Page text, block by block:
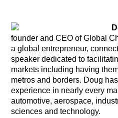
founder and CEO of Global
a global entrepreneur,
speaker dedicated to
markets including having
metros and borders. Doug
experience in nearly every
automotive, aerospace,
sciences and technology.